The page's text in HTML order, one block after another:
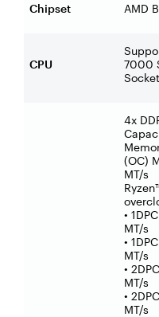
Chipset AMD
CPU
7000
4x
(OC)
MT/s
•
MT/s
•
MT/s
•
MT/s
•
MT/s